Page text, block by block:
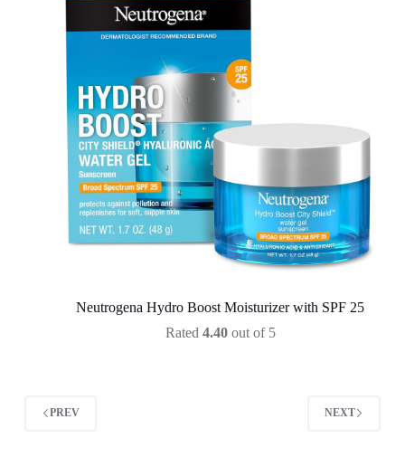
Neutrogena Hydro Boost Moisturizer with SPF 25
Rated 4.40out of 5
PREV NEXT